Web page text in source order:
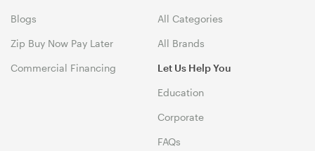
Blogs
Zip Buy Now Pay Later
Commercial Financing
All Categories
All Brands
Let Us Help You
Education
Corporate
FAQs